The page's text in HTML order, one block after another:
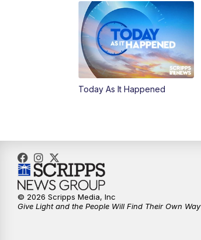
Today As It Happened
© 2026 Scripps Media, Inc
Give Light and the People Will Find Their Own Way